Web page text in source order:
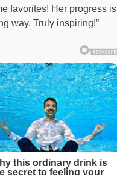
favorites! Her progress is
way. Truly inspiring!”